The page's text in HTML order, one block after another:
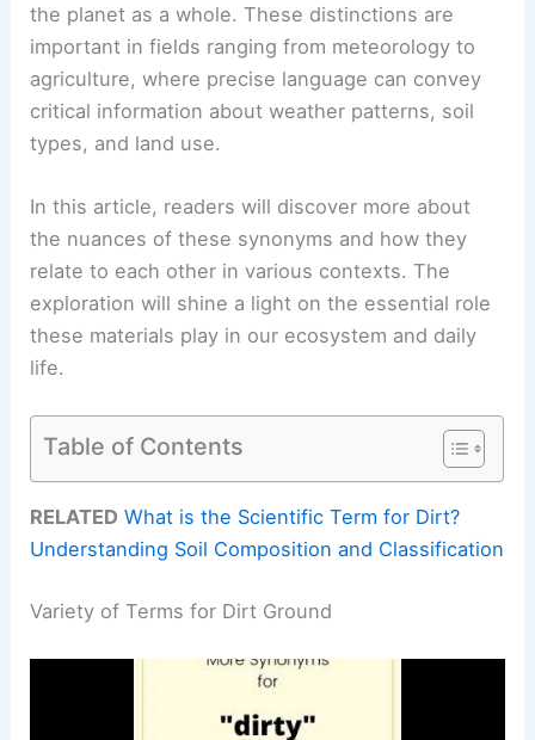
the planet as a whole. These distinctions are
important in fields ranging from meteorology to
agriculture, where precise language can convey
critical information about weather patterns, soil
types, and land use.
In this article, readers will discover more about
the nuances of these synonyms and how they
relate to each other in various contexts. The
exploration will shine a light on the essential role
these materials play in our ecosystem and daily
life.
Table of Contents
RELATED What is the Scientific Term for Dirt?
Understanding Soil Composition and Classification
Variety of Terms for Dirt Ground